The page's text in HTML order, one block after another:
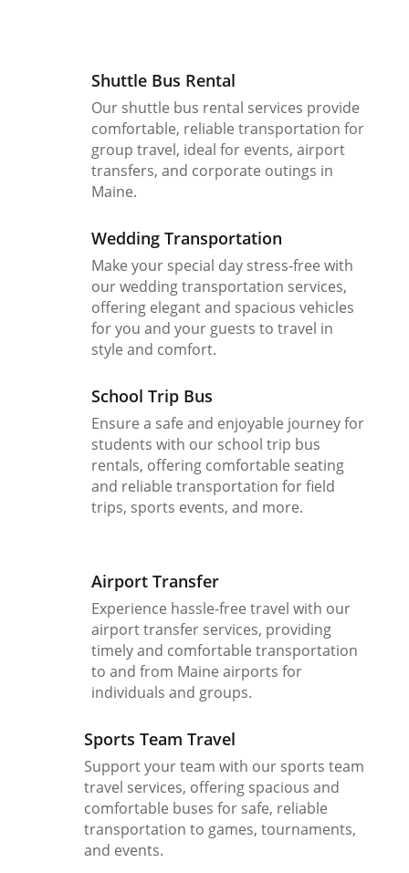
Shuttle Bus Rental
Our shuttle bus rental services provide
comfortable, reliable transportation for
group travel, ideal for events, airport
transfers, and corporate outings in
Maine.
Wedding Transportation
Make your special day stress-free with
our wedding transportation services,
offering elegant and spacious vehicles
for you and your guests to travel in
style and comfort.
School Trip Bus
Ensure a safe and enjoyable journey for
students with our school trip bus
rentals, offering comfortable seating
and reliable transportation for field
trips, sports events, and more.
Airport Transfer
Experience hassle-free travel with our
airport transfer services, providing
timely and comfortable transportation
to and from Maine airports for
individuals and groups.
Sports Team Travel
Support your team with our sports team
travel services, offering spacious and
comfortable buses for safe, reliable
transportation to games, tournaments,
and events.